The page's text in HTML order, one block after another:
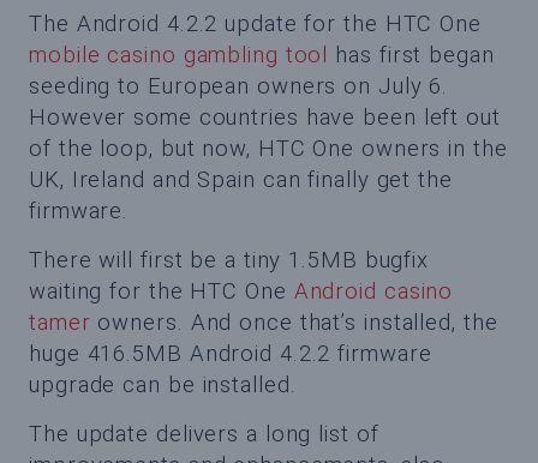
The Android 4.2.2 update for the HTC One
mobile casino gambling tool
has first began
seeding to European owners on July 6.
However some countries have been left out
of the loop, but now, HTC One owners in the
UK, Ireland and Spain can finally get the
firmware.
There will first be a tiny 1.5MB bugfix
waiting for the HTC One Android casino
tamer owners. And once that’s installed, the
huge 416.5MB Android 4.2.2 firmware
upgrade can be installed.
The update delivers a long list of